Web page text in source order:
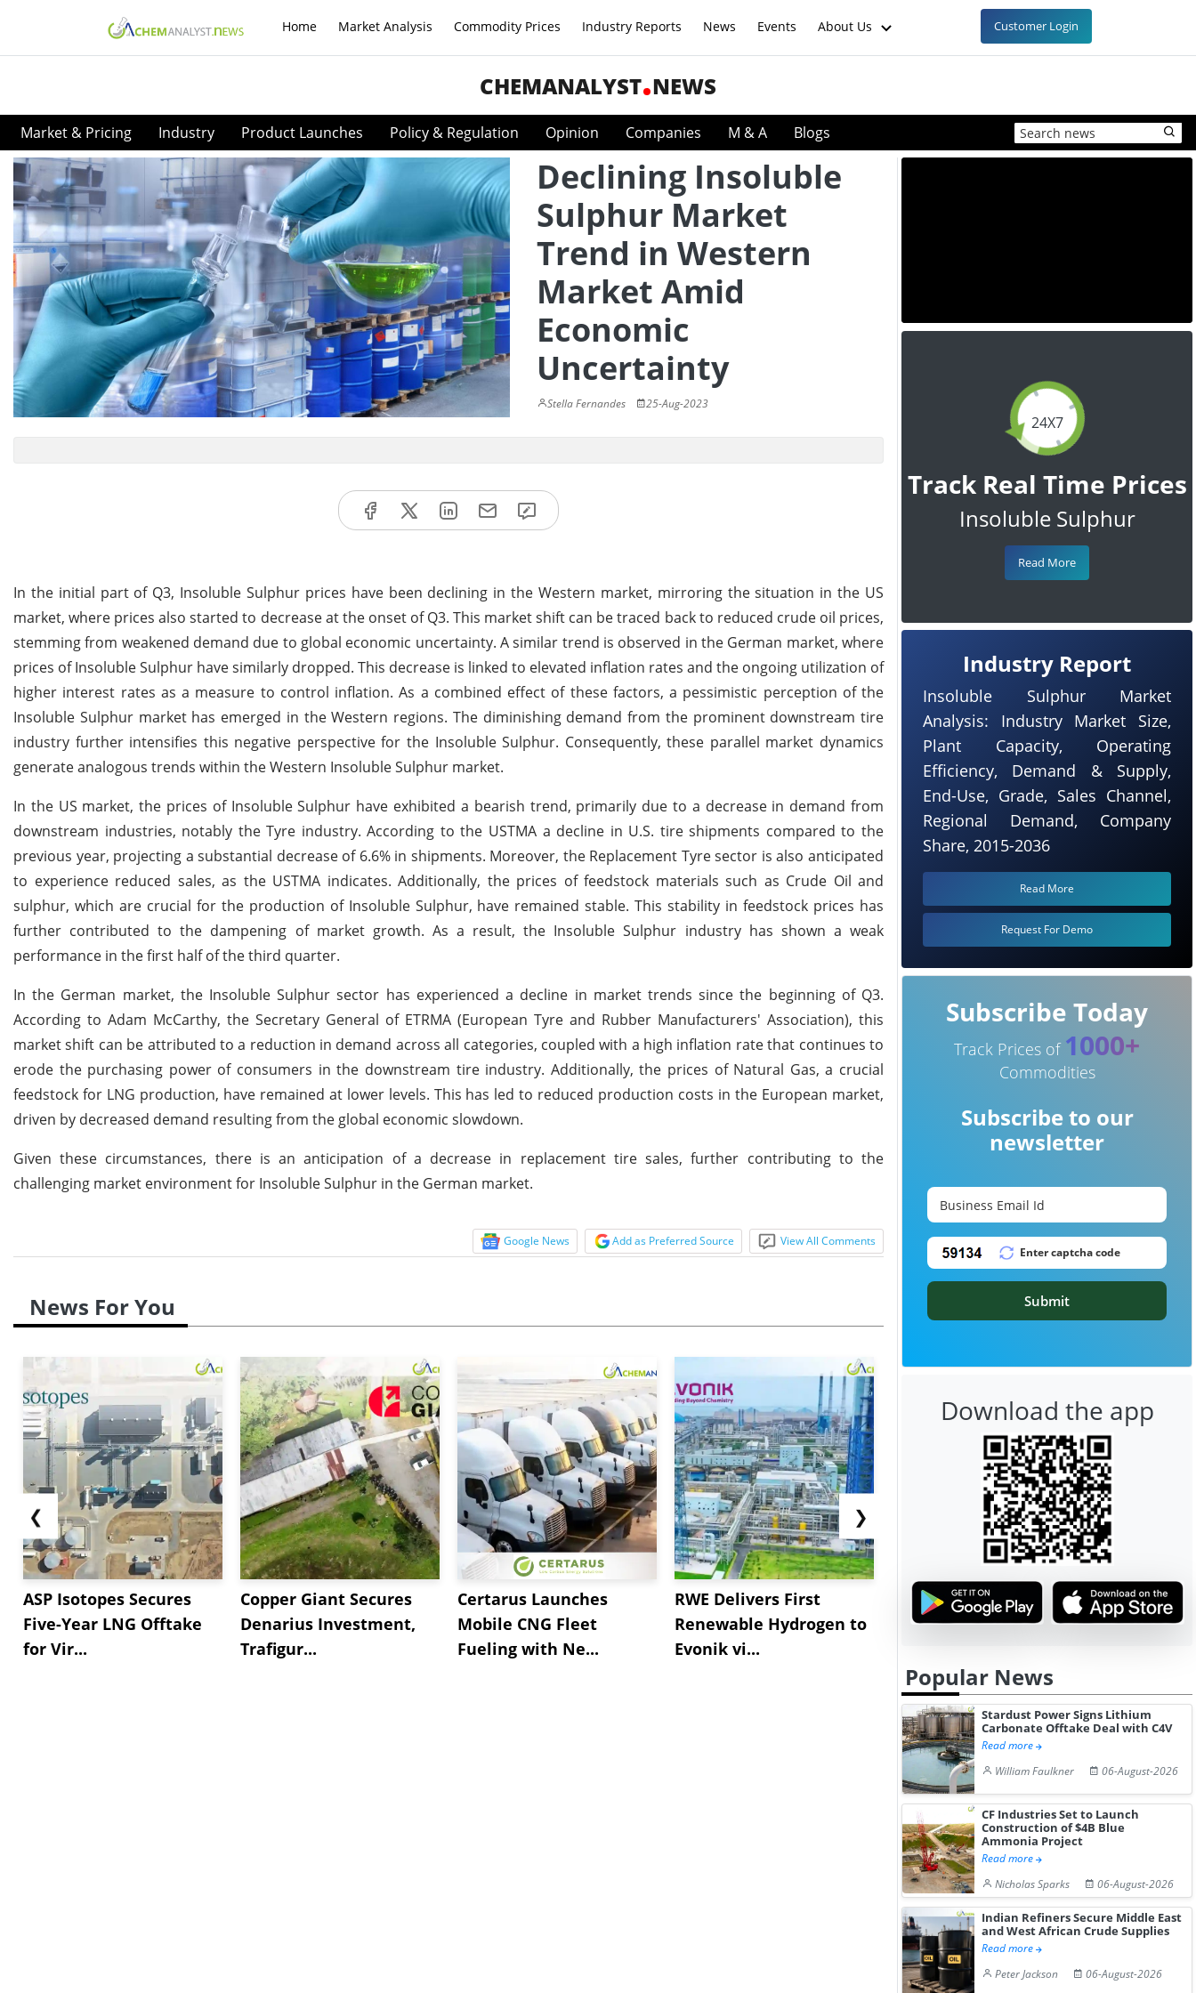
Home Market Analysis Commodity Prices Industry Reports News Events About Us Customer Login
CHEMANALYST NEWS
Market & Pricing Industry Product Launches Policy & Regulation Opinion Companies M & A Blogs
Declining Insoluble
Sulphur Market
Trend in Western
Market Amid
Economic
Uncertainty
Stella Fernandes 25-Aug-2023
In the initial part of Q3, Insoluble Sulphur prices have been declining in the Western market, mirroring the situation in the US
market, where prices also started to decrease at the onset of Q3. This market shift can be traced back to reduced crude oil prices,
stemming from weakened demand due to global economic uncertainty. A similar trend is observed in the German market, where
prices of Insoluble Sulphur have similarly dropped. This decrease is linked to elevated inflation rates and the ongoing utilization of
higher interest rates as a measure to control inflation. As a combined effect of these factors, a pessimistic perception of the
Insoluble Sulphur market has emerged in the Western regions. The diminishing demand from the prominent downstream tire
industry further intensifies this negative perspective for the Insoluble Sulphur. Consequently, these parallel market dynamics
generate analogous trends within the Western Insoluble Sulphur market.
In the US market, the prices of Insoluble Sulphur have exhibited a bearish trend, primarily due to a decrease in demand from
downstream industries, notably the Tyre industry. According to the USTMA a decline in U.S. tire shipments compared to the
previous year, projecting a substantial decrease of 6.6% in shipments. Moreover, the Replacement Tyre sector is also anticipated
to experience reduced sales, as the USTMA indicates. Additionally, the prices of feedstock materials such as Crude Oil and
sulphur, which are crucial for the production of Insoluble Sulphur, have remained stable. This stability in feedstock prices has
further contributed to the dampening of market growth. As a result, the Insoluble Sulphur industry has shown a weak
performance in the first half of the third quarter.
In the German market, the Insoluble Sulphur sector has experienced a decline in market trends since the beginning of Q3.
According to Adam McCarthy, the Secretary General of ETRMA (European Tyre and Rubber Manufacturers' Association), this
market shift can be attributed to a reduction in demand across all categories, coupled with a high inflation rate that continues to
erode the purchasing power of consumers in the downstream tire industry. Additionally, the prices of Natural Gas, a crucial
feedstock for LNG production, have remained at lower levels. This has led to reduced production costs in the European market,
driven by decreased demand resulting from the global economic slowdown.
Given these circumstances, there is an anticipation of a decrease in replacement tire sales, further contributing to the
challenging market environment for Insoluble Sulphur in the German market.
Google News Add as Preferred Source View All Comments
News For You
❮
ASP Isotopes Secures
Five-Year LNG Offtake
for Vir...
Copper Giant Secures
Denarius Investment,
Trafigur...
Certarus Launches
Mobile CNG Fleet
Fueling with Ne...
RWE Delivers First
Renewable Hydrogen to
Evonik vi...
NGN Secures Funding to
Advance Knapton
bp Takes
Trinidad’s
❯
24X7
Track Real Time Prices
Insoluble Sulphur
Read More
Industry Report
Insoluble Sulphur Market
Analysis: Industry Market Size,
Plant Capacity, Operating
Efficiency, Demand & Supply,
End-Use, Grade, Sales Channel,
Regional Demand, Company
Share, 2015-2036
Read More
Request For Demo
Subscribe Today
Track Prices of 1000+
Commodities
Subscribe to our
newsletter
Submit
Download the app
Popular News
Stardust Power Signs Lithium
Carbonate Offtake Deal with C4V
Read more
William Faulkner
06-August-2026
CF Industries Set to Launch
Construction of $4B Blue
Ammonia Project
Read more
Nicholas Sparks
06-August-2026
Indian Refiners Secure Middle East
and West African Crude Supplies
Read more
Peter Jackson
06-August-2026